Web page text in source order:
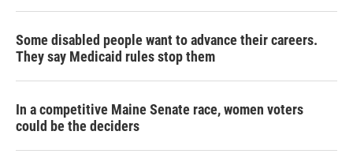
Some disabled people want to advance their careers.
They say Medicaid rules stop them
In a competitive Maine Senate race, women voters
could be the deciders